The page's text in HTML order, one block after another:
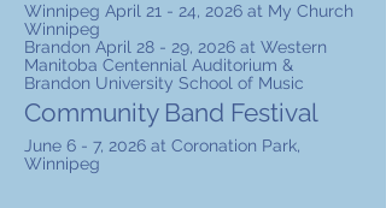
Winnipeg April 21 - 24, 2026 at My Church
Winnipeg
Brandon April 28 - 29, 2026 at Western
Manitoba Centennial Auditorium &
Brandon University School of Music
Community Band Festival
June 6 - 7, 2026 at Coronation Park,
Winnipeg